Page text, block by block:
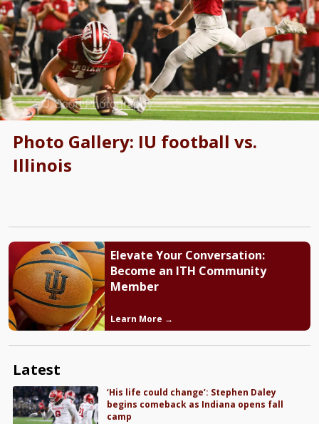
Photo Gallery: IU football vs.
Illinois
Elevate Your Conversation:
Become an ITH Community
Member
Learn More →
Latest
‘His life could change’: Stephen Daley
begins comeback as Indiana opens fall
camp